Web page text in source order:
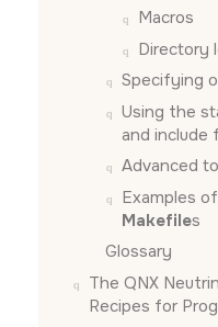
Macros
Directory
Specifying
Using the
and include
Advanced
Examples
Makefiles
Glossary
The QNX
Recipes for